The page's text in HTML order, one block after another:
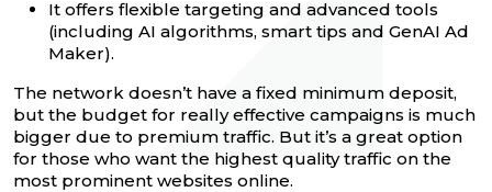
It offers flexible targeting and advanced tools
(including AI algorithms, smart tips and GenAI Ad
Maker).
The network doesn’t have a fixed minimum deposit,
but the budget for really effective campaigns is much
bigger due to premium traffic. But it’s a great option
for those who want the highest quality traffic on the
most prominent websites online.